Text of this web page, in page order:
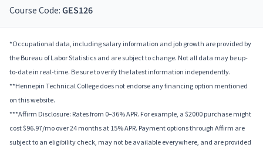
Course Code: GES126
*Occupational data, including salary information and job growth are provided by
the Bureau of Labor Statistics and are subject to change. Not all data may be up-
to-date in real-time. Be sure to verify the latest information independently.
**Hennepin Technical College does not endorse any financing option mentioned
on this website.
***Affirm Disclosure: Rates from 0–36% APR. For example, a $2000 purchase might
cost $96.97/mo over 24 months at 15% APR. Payment options through Affirm are
subject to an eligibility check, may not be available everywhere, and are provided